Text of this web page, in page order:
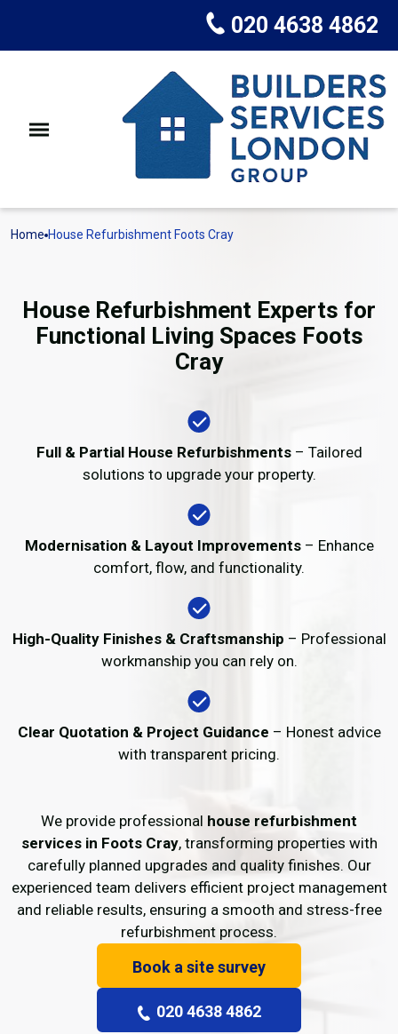
020 4638 4862
Home House Refurbishment Foots Cray
House Refurbishment Experts for
Functional Living Spaces Foots
Cray
Full & Partial House Refurbishments– Tailored
solutions to upgrade your property.
Modernisation & Layout Improvements– Enhance
comfort, flow, and functionality.
High-Quality Finishes & Craftsmanship – Professional
workmanship you can rely on.
Clear Quotation & Project Guidance – Honest advice
with transparent pricing.
We provide professional house refurbishment
services in Foots Cray, transforming properties with
carefully planned upgrades and quality finishes. Our
experienced team delivers efficient project management
and reliable results, ensuring a smooth and stress-free
refurbishment process.
Book a site survey
020 4638 4862